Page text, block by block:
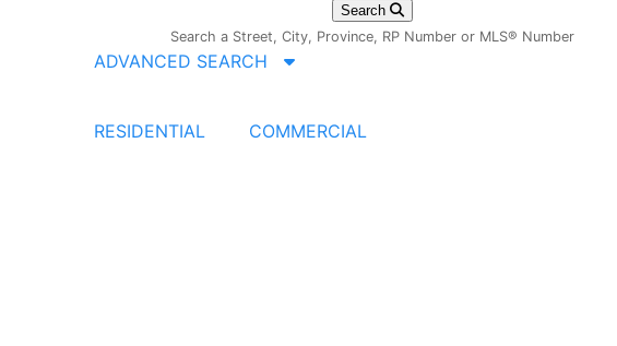
Search
Search a Street, City, Province, RP Number or MLS® Number
ADVANCED SEARCH
RESIDENTIAL COMMERCIAL